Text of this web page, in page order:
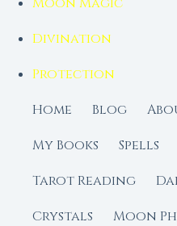
Divination
Protection
Home
Blog
My Books
Spells
Tarot Reading
Crystals
Moon